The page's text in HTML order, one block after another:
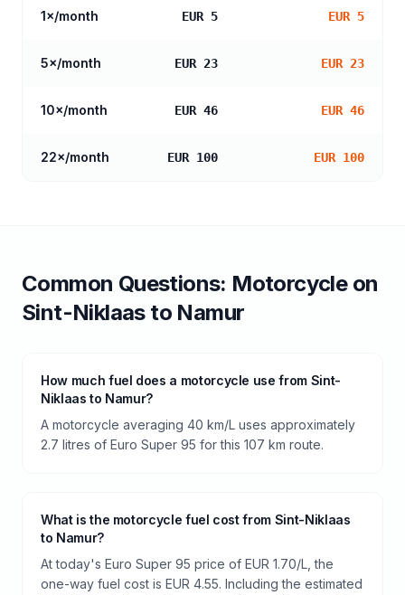
1×/month EUR 5 EUR 5
5×/month EUR 23 EUR 23
10×/month EUR 46 EUR 46
22×/month EUR 100 EUR 100
Common Questions: Motorcycleon
Sint-Niklaasto Namur
How much fuel does a motorcycle use from Sint-
Niklaas to Namur?
A motorcycle averaging 40 km/L uses approximately
2.7 litres of Euro Super 95 for this 107 km route.
What is the motorcycle fuel cost from Sint-Niklaas
to Namur?
At today's Euro Super 95 price of EUR 1.70/L, the
one-way fuel cost is EUR 4.55. Including the estimated